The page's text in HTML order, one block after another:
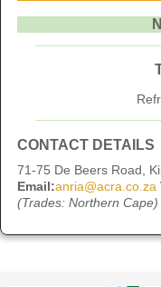
CONTACT DETAILS
71-75 De Beers Road,
Email:anria@acra.co.za
(Trades: Northern Cape)